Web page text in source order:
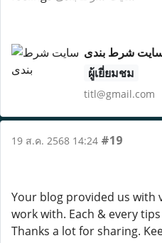
شرط بندی
ผู้เยี่ยมชม
titl@gmail.com
19 ส.ค. 2568 14:24 #19
Your blog provided us with
work with. Each & every
Thanks a lot for sharing.